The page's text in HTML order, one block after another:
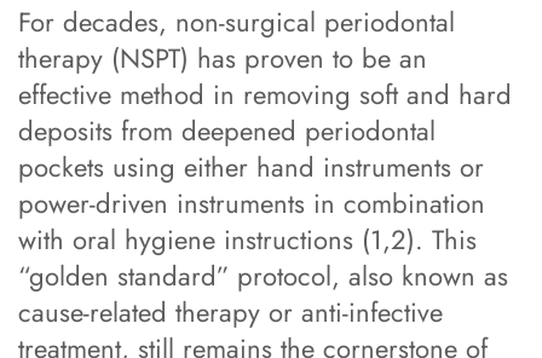
For decades, non-surgical periodontal
therapy (NSPT) has proven to be an
effective method in removing soft and hard
deposits from deepened periodontal
pockets using either hand instruments or
power-driven instruments in combination
with oral hygiene instructions (1,2). This
“golden standard” protocol, also known as
cause-related therapy or anti-infective
treatment, still remains the cornerstone of